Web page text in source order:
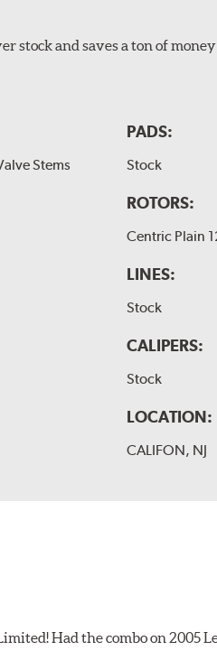
and saves a ton of
Stems
PADS:
Stock
ROTORS:
Centric Plain
LINES:
Stock
CALIPERS:
Stock
LOCATION:
CALIFON, NJ
Had the combo on 2005